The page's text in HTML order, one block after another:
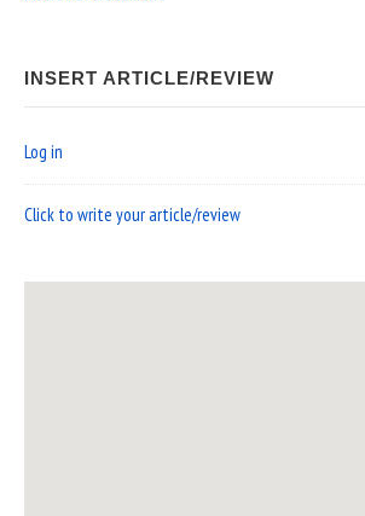
INSERT ARTICLE/REVIEW
Log in
Click to write your article/review